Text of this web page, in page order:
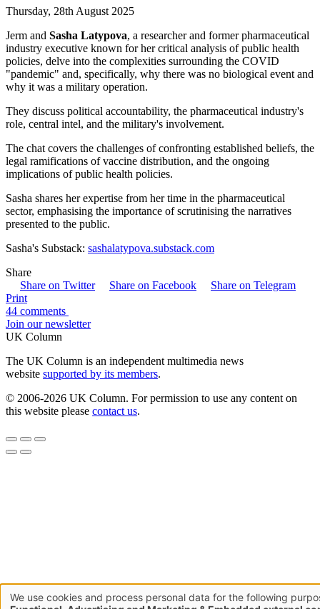
Thursday, 28th August 2025
Jerm and Sasha Latypova, a researcher and former pharmaceutical
industry executive known for her critical analysis of public health
policies, delve into the complexities surrounding the COVID
"pandemic" and, specifically, why there was no biological event and
why it was a military operation.
They discuss political accountability, the pharmaceutical industry's
role, central intel, and the military's involvement.
The chat covers the challenges of confronting established beliefs, the
legal ramifications of vaccine distribution, and the ongoing
implications of public health policies.
Sasha shares her expertise from her time in the pharmaceutical
sector, emphasising the importance of scrutinising the narratives
presented to the public.
Sasha's Substack: sashalatypova.substack.com
Share
Share on Twitter
Share on Facebook
Share on Telegram
Print
44 comments
Join our newsletter
UK Column
The UK Column is an independent multimedia news
website supported by its members.
© 2006-2026 UK Column. For permission to use any content on
this website please contact us.
We use cookies and process personal data for the following